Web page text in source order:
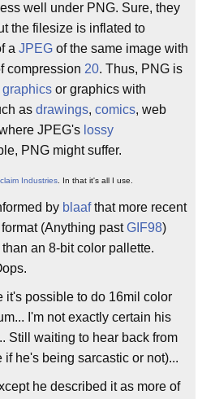
well under PNG. Sure, they
the filesize is inflated to
a JPEG of the same image with
compression 20. Thus, PNG is
or graphics with
as drawings, comics, web
JPEG's lossy
PNG might suffer.
Industries . In that it's all I use.
by blaafthat more recent
(Anything pastGIF98)
an 8-bit color pallette.
it's possible to do 16mil color
I'm not exactly certain his
Still waiting to hear back from
if he's being sarcastic or not)...
he described it as more of